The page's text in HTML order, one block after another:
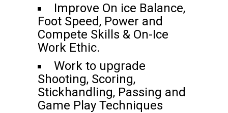
Improve On ice Balance,
Foot Speed, Power and
Compete Skills & On-Ice
Work Ethic.
Work to upgrade
Shooting, Scoring,
Stickhandling, Passing and
Game Play Techniques